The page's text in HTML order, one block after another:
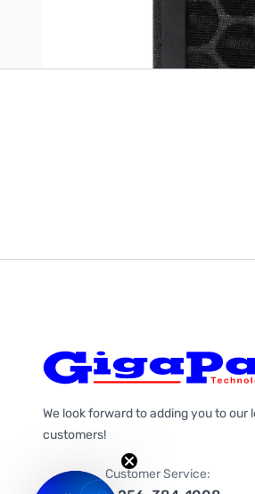
We look forward to adding you to our
customers!
Customer Service: